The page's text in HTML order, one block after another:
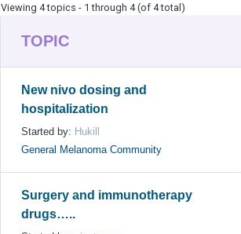
Viewing 4 topics - 1 through 4 (of 4 total)
TOPIC
New nivo dosing and
hospitalization
Started by: Hukill
General Melanoma Community
Surgery and immunotherapy
drugs…..